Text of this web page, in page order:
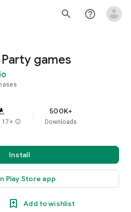
search help_outline
games
17+ info
500K+
Downloads
Install
Play Store app
Add to wishlist